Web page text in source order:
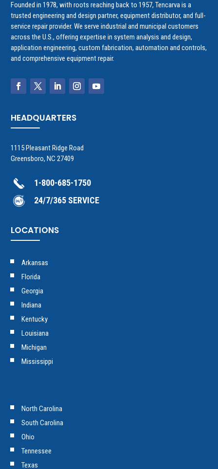
Founded in 1978, with roots reaching back to 1957, Tencarva is a
trusted engineering and design partner, equipment distributor, and full-
service repair provider. We serve industrial and municipal customers
across the U.S., offering expertise in system analysis and design,
application engineering, custom fabrication, automation and controls,
and comprehensive equipment repair.
HEADQUARTERS
1115 Pleasant Ridge Road
Greensboro, NC 27409
1-800-685-1750
24/7/365 SERVICE
LOCATIONS
Arkansas
Florida
Georgia
Indiana
Kentucky
Louisiana
Michigan
Mississippi
North Carolina
South Carolina
Ohio
Tennessee
Texas